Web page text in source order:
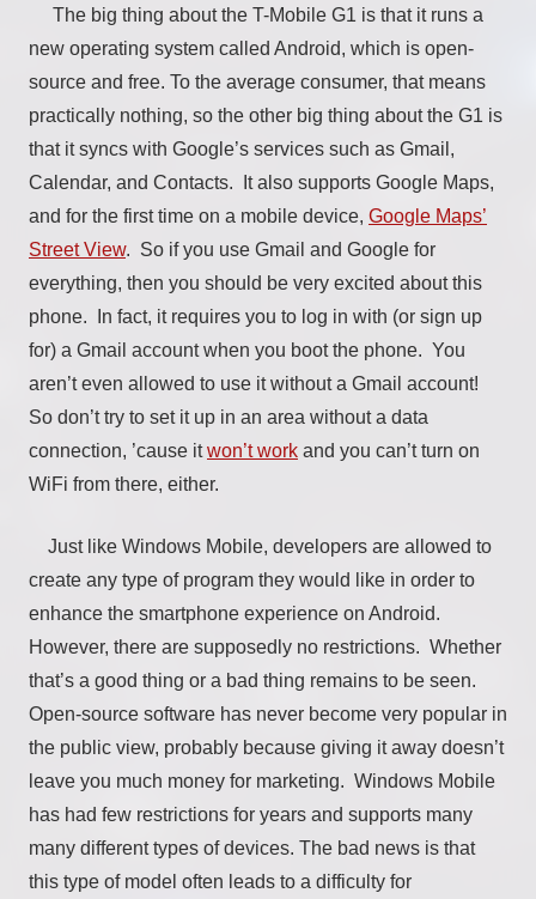
The big thing about the T-Mobile G1 is that it runs a
new operating system called Android, which is open-
source and free. To the average consumer, that means
practically nothing, so the other big thing about the G1 is
that it syncs with Google’s services such as Gmail,
Calendar, and Contacts. It also supports Google Maps,
and for the first time on a mobile device, Google Maps’
Street View. So if you use Gmail and Google for
everything, then you should be very excited about this
phone. In fact, it requires you to log in with (or sign up
for) a Gmail account when you boot the phone. You
aren’t even allowed to use it without a Gmail account!
So don’t try to set it up in an area without a data
connection, ’cause itwon’t work and you can’t turn on
WiFi from there, either.
Just like Windows Mobile, developers are allowed to
create any type of program they would like in order to
enhance the smartphone experience on Android.
However, there are supposedly no restrictions. Whether
that’s a good thing or a bad thing remains to be seen.
Open-source software has never become very popular in
the public view, probably because giving it away doesn’t
leave you much money for marketing. Windows Mobile
has had few restrictions for years and supports many
many different types of devices. The bad news is that
this type of model often leads to a difficulty for